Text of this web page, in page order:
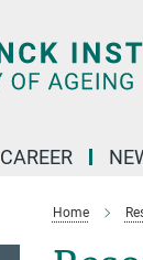
CAREER
Home